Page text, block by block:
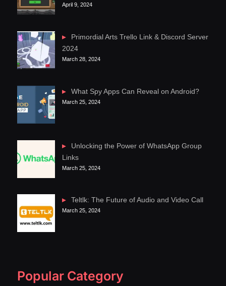
April 9, 2024
Primordial Arts Trello Link & Discord Server
2024
March 28, 2024
What Spy Apps Can Reveal on Android?
March 25, 2024
Unlocking the Power of WhatsApp Group
Links
March 25, 2024
Teltlk: The Future of Audio and Video Call
March 25, 2024
Popular Category